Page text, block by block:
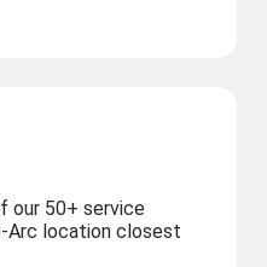
our 50+ service
Arc location closest